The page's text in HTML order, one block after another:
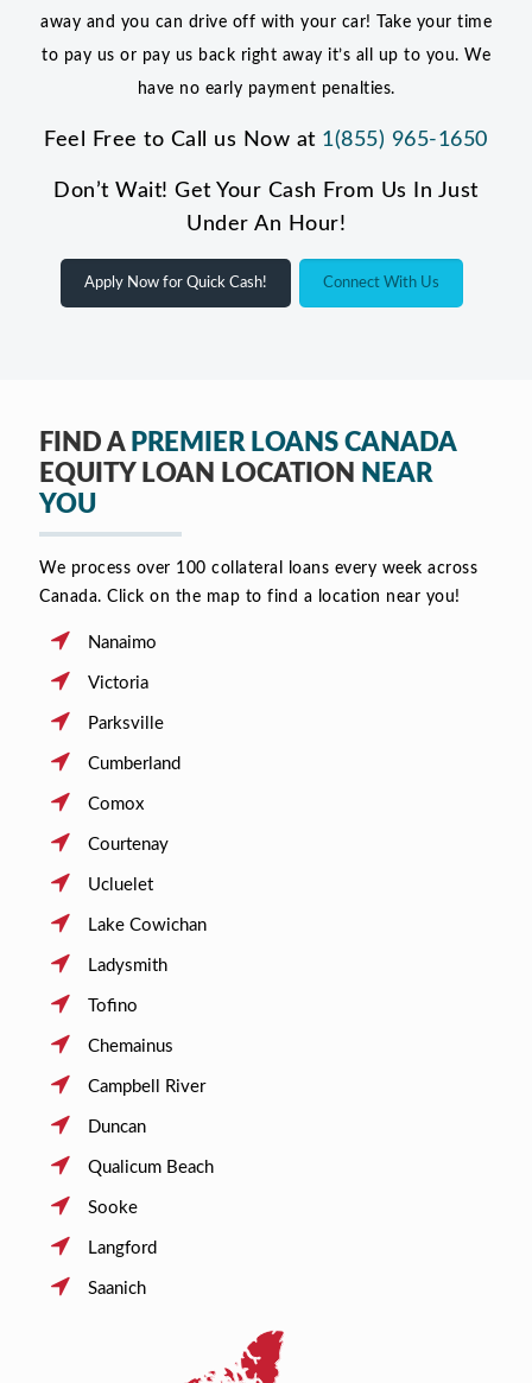
away and you can drive off with your car! Take your time
to pay us or pay us back right away it’s all up to you. We
have no early payment penalties.
Feel Free to Call us Now at 1(855) 965-1650
Don’t Wait! Get Your Cash From Us In Just
Under An Hour!
Apply Now for Quick Cash! Connect With Us
FIND A PREMIER LOANS CANADA
EQUITY LOAN LOCATION NEAR
YOU
We process over 100 collateral loans every week across
Canada. Click on the map to find a location near you!
Nanaimo
Victoria
Parksville
Cumberland
Comox
Courtenay
Ucluelet
Lake Cowichan
Ladysmith
Tofino
Chemainus
Campbell River
Duncan
Qualicum Beach
Sooke
Langford
Saanich